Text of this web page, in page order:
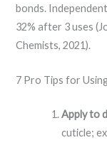
bonds.
32% after 3 uses
Chemists, 2021).
7 Pro Tips for
Apply to
cuticle;